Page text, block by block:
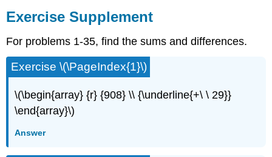
Supplement
Exercise Supplement
For problems 1-35, find the sums and differences.
Exercise \(\PageIndex{1}\)
\(\begin{array} {r} {908} \\ {\underline{+\ \ 29}}
\end{array}\)
Answer